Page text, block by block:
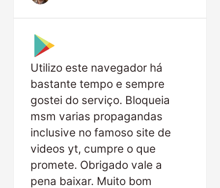
Utilizo este navegador há
bastante tempo e sempre
gostei do serviço. Bloqueia
msm varias propagandas
inclusive no famoso site de
videos yt, cumpre o que
promete. Obrigado vale a
pena baixar. Muito bom